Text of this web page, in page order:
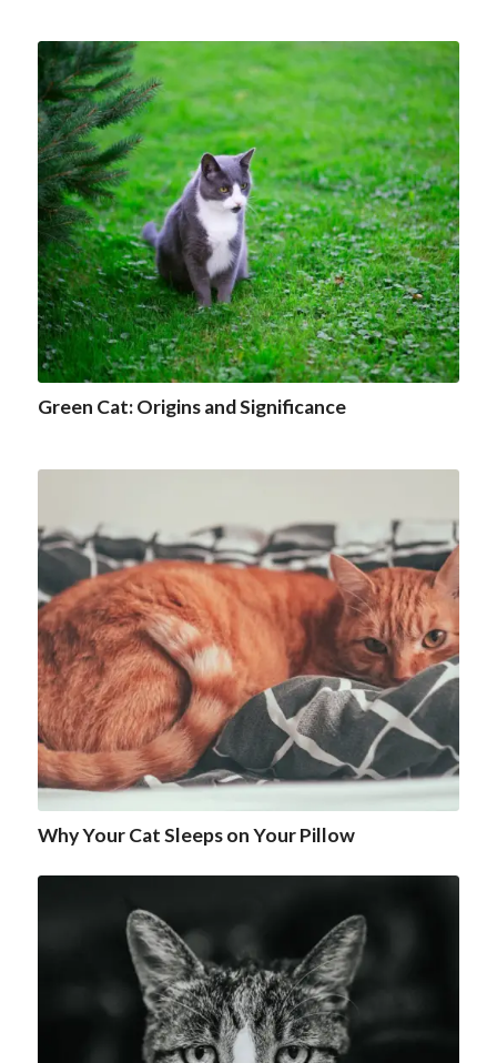
Green Cat: Origins and Significance
Why Your Cat Sleeps on Your Pillow